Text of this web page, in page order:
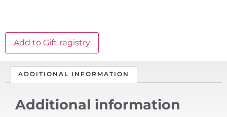
Add to Gift registry
ADDITIONAL INFORMATION
Additional information